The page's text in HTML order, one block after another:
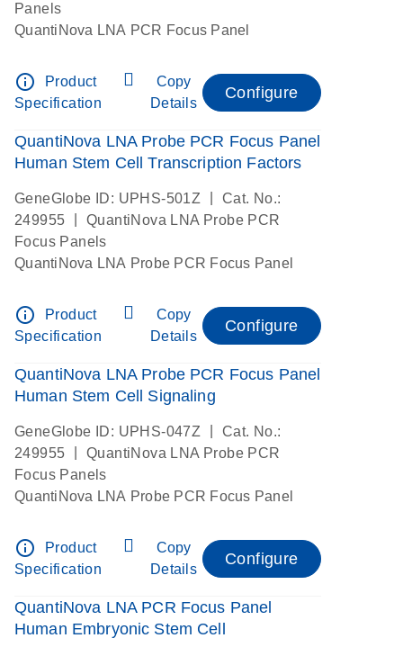
Panels
QuantiNova LNA PCR Focus Panel
info_outline
Product
Specification
Copy
Details
Configure
QuantiNova LNA Probe PCR Focus Panel
Human Stem Cell Transcription Factors
GeneGlobe ID: UPHS-501Z
Cat. No.:
249955
QuantiNova LNA Probe PCR
Focus Panels
QuantiNova LNA Probe PCR Focus Panel
info_outline
Product
Specification
Copy
Details
Configure
QuantiNova LNA Probe PCR Focus Panel
Human Stem Cell Signaling
GeneGlobe ID: UPHS-047Z
Cat. No.:
249955
QuantiNova LNA Probe PCR
Focus Panels
QuantiNova LNA Probe PCR Focus Panel
info_outline
Product
Specification
Copy
Details
Configure
QuantiNova LNA PCR Focus Panel
Human Embryonic Stem Cell